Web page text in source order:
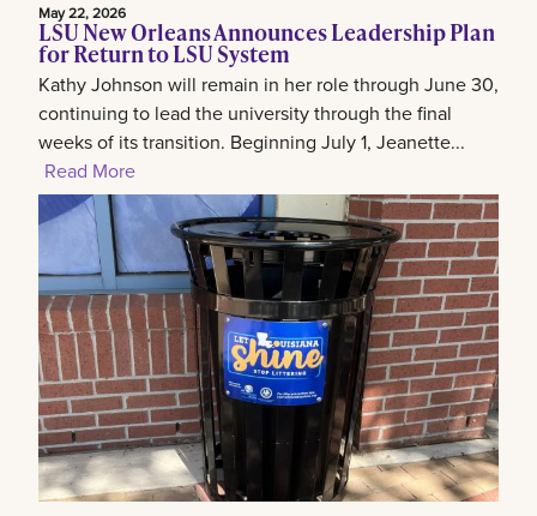
May 22, 2026
LSU New Orleans Announces Leadership Plan
for Return to LSU System
Kathy Johnson will remain in her role through June 30,
continuing to lead the university through the final
weeks of its transition. Beginning July 1, Jeanette...
Read More